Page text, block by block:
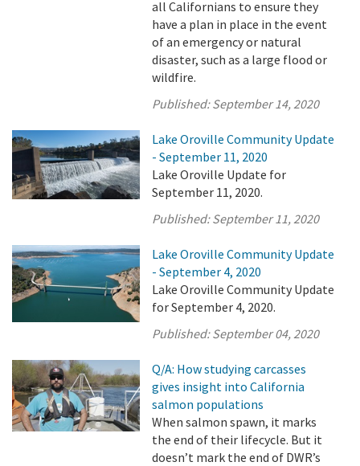
all Californians to ensure they
have a plan in place in the event
of an emergency or natural
disaster, such as a large flood or
wildfire.
Published:September 14, 2020
Lake Oroville Community Update
- September 11, 2020
Lake Oroville Update for
September 11, 2020.
Published:September 11, 2020
Lake Oroville Community Update
- September 4, 2020
Lake Oroville Community Update
for September 4, 2020.
Published:September 04, 2020
Q/A: How studying carcasses
gives insight into California
salmon populations
When salmon spawn, it marks
the end of their lifecycle. But it
doesn’t mark the end of DWR’s